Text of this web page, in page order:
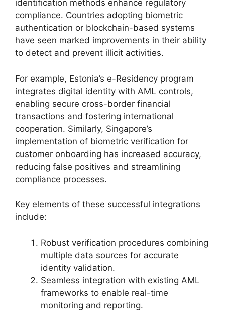
identification methods enhance regulatory
compliance. Countries adopting biometric
authentication or blockchain-based systems
have seen marked improvements in their ability
to detect and prevent illicit activities.
For example, Estonia’s e-Residency program
integrates digital identity with AML controls,
enabling secure cross-border financial
transactions and fostering international
cooperation. Similarly, Singapore’s
implementation of biometric verification for
customer onboarding has increased accuracy,
reducing false positives and streamlining
compliance processes.
Key elements of these successful integrations
include:
Robust verification procedures combining
multiple data sources for accurate
identity validation.
Seamless integration with existing AML
frameworks to enable real-time
monitoring and reporting.